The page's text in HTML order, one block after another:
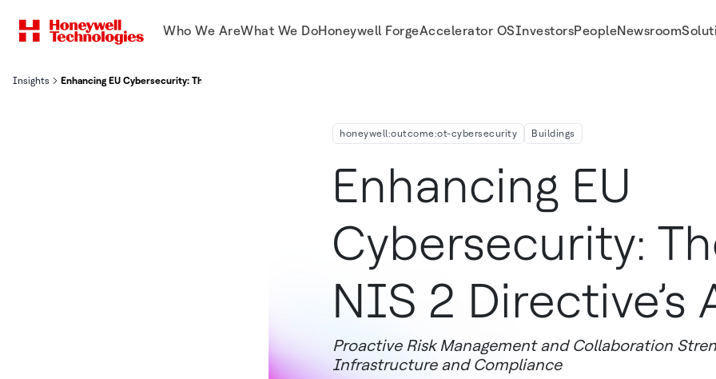
Who We AreWhat We DoHoneywell ForgeAccelerator OSInvestorsPeopleNewsroom
Insights Enhancing EU Cybersecurity: The Role of NIS 2 Directive’s Article 21
honeywell:outcome:ot-cybersecurity Buildings
Enhancing EU
Cybersecurity:
NIS 2 Directive’s
Proactive Risk Management and Collaboration
Infrastructure and Compliance